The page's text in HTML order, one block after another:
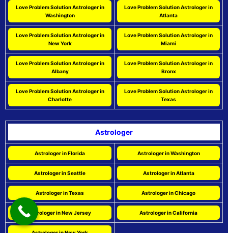
Love Problem Solution Astrologer in
Washington
Love Problem Solution Astrologer in
Atlanta
Love Problem Solution Astrologer in
New York
Love Problem Solution Astrologer in
Miami
Love Problem Solution Astrologer in
Albany
Love Problem Solution Astrologer in
Bronx
Love Problem Solution Astrologer in
Charlotte
Love Problem Solution Astrologer in
Texas
Astrologer
Astrologer in Florida Astrologer in Washington
Astrologer in Seattle Astrologer in Atlanta
Astrologer in Texas Astrologer in Chicago
Astrologer in New Jersey Astrologer in California